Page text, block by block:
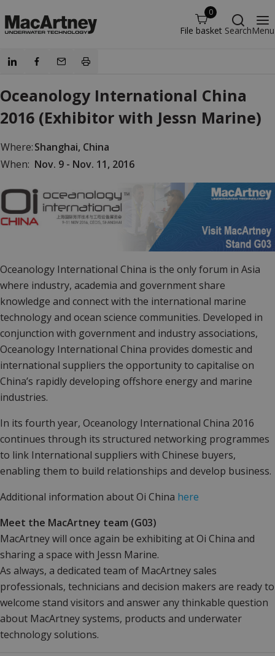
0
File basket SearchMenu
Oceanology International China
2016 (Exhibitor with Jessn Marine)
Where:Shanghai, China
When: Nov. 9 - Nov. 11, 2016
Oceanology International China is the only forum in Asia
where industry, academia and government share
knowledge and connect with the international marine
technology and ocean science communities. Developed in
conjunction with government and industry associations,
Oceanology International China provides domestic and
international suppliers the opportunity to capitalise on
China’s rapidly developing offshore energy and marine
industries.
In its fourth year, Oceanology International China 2016
continues through its structured networking programmes
to link International suppliers with Chinese buyers,
enabling them to build relationships and develop business.
Additional information about Oi China here
Meet the MacArtney team (G03)
MacArtney will once again be exhibiting at Oi China and
sharing a space with Jessn Marine.
As always, a dedicated team of MacArtney sales
professionals, technicians and decision makers are ready to
welcome stand visitors and answer any thinkable question
about MacArtney systems, products and underwater
technology solutions.